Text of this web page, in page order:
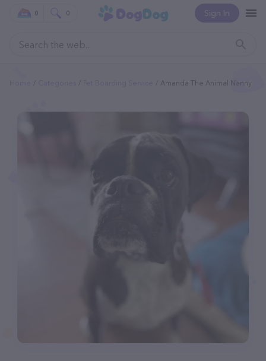
Sign In
0 0
Amanda The Animal Nanny